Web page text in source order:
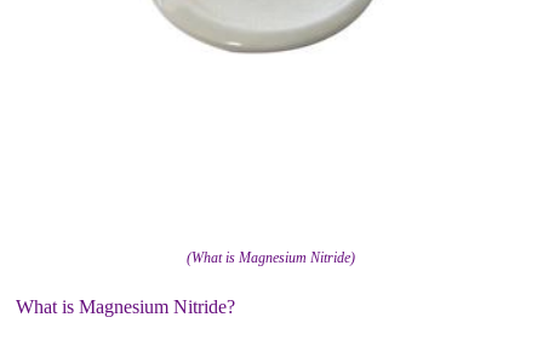
(What is Magnesium Nitride)
What is Magnesium Nitride?